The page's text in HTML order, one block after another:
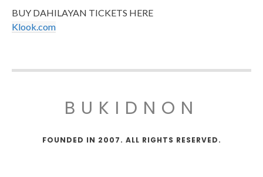
BUY DAHILAYAN TICKETS HERE
Klook.com
BUKIDNON
FOUNDED IN 2007. ALL RIGHTS RESERVED.